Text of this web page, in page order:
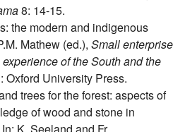
8: 14-15.
the modern and indigenous
Mathew (ed.), Small enterprise
of the South and the
Oxford University Press.
trees for the forest: aspects of
of wood and stone in